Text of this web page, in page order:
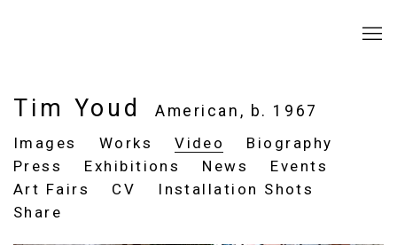
Tim Youd American, b. 1967
Images
Works Video
Biography
Press
Exhibitions News
Events
Art Fairs
CV
Installation Shots
Share